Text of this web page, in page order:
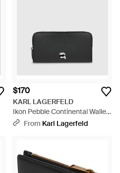
$170
KARL LAGERFELD
Ikon Pebble Continental Wallet
- Black
From Karl Lagerfeld